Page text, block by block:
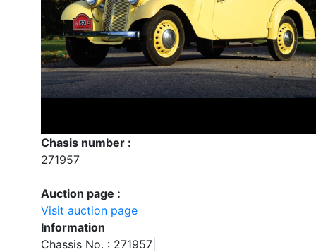
Chasis number :
271957
Auction page :
Visit auction page
Information
Chassis No. : 271957|